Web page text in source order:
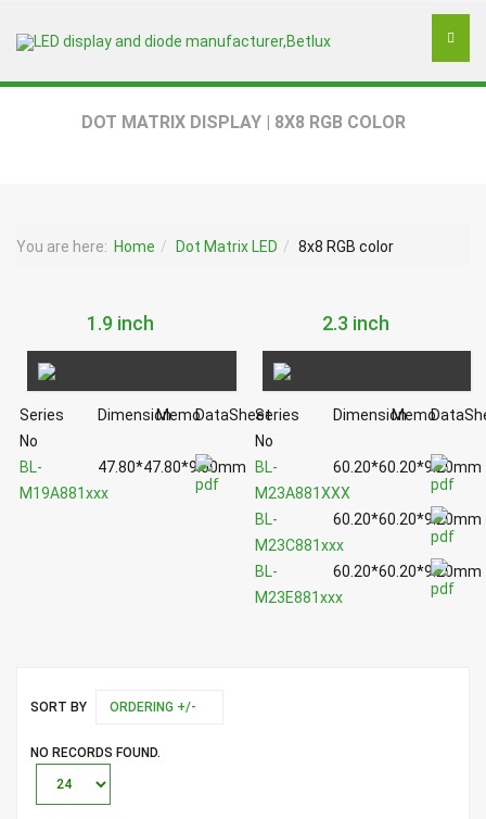
DOT MATRIX DISPLAY | 8X8 RGB COLOR
You are here: Home Dot Matrix LED 8x8 RGB color
1.9 inch
Series
No
DimensionMemoDataSheet
BL-
M19A881xxx
47.80*47.80*9.00mm
2.3 inch
Series
No
DimensionMemo
BL-
M23A881XXX
60.20*60.20*9.20mm
BL-
M23C881xxx
60.20*60.20*9.20mm
BL-
M23E881xxx
60.20*60.20*9.20mm
SORT BY ORDERING +/-
NO RECORDS FOUND.